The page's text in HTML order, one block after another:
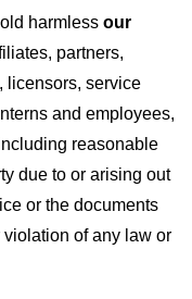
harmless our
partners,
licensors, service
and employees,
reasonable
due to or arising out
or the documents
of any law or